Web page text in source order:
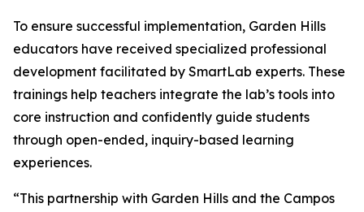
To ensure successful implementation, Garden Hills
educators have received specialized professional
development facilitated by SmartLab experts. These
trainings help teachers integrate the lab’s tools into
core instruction and confidently guide students
through open-ended, inquiry-based learning
experiences.
“This partnership with Garden Hills and the Campos